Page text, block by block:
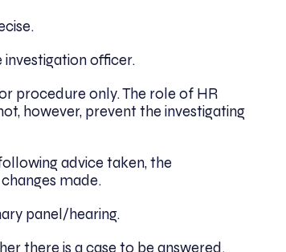
officer.
procedure only. The role of HR
however, prevent the investigating
advice taken, the
made.
panel/hearing.
there is a case to be answered.